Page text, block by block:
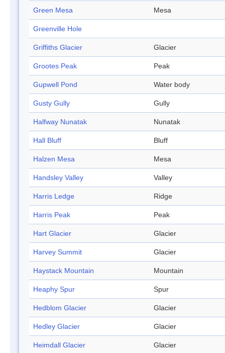
Green Mesa Mesa
Greenville Hole
Griffiths Glacier Glacier
Grootes Peak Peak
Gupwell Pond Water body
Gusty Gully Gully
Halfway Nunatak Nunatak
Hall Bluff Bluff
Halzen Mesa Mesa
Handsley Valley Valley
Harris Ledge Ridge
Harris Peak Peak
Hart Glacier Glacier
Harvey Summit Glacier
Haystack Mountain Mountain
Heaphy Spur Spur
Hedblom Glacier Glacier
Hedley Glacier Glacier
Heimdall Glacier Glacier